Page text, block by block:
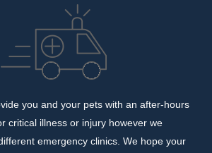
you and your pets with an after-hours
critical illness or injury however we
emergency clinics. We hope your